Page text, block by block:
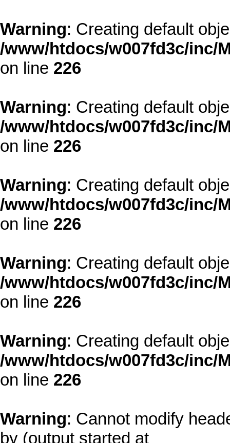
Warning: Creating default
/www/htdocs/w007fd3c/inc/
on line 226
Warning: Creating default
/www/htdocs/w007fd3c/inc/
on line 226
Warning: Creating default
/www/htdocs/w007fd3c/inc/
on line 226
Warning: Creating default
/www/htdocs/w007fd3c/inc/
on line 226
Warning: Creating default
/www/htdocs/w007fd3c/inc/
on line 226
Warning: Cannot modify
by (output started at